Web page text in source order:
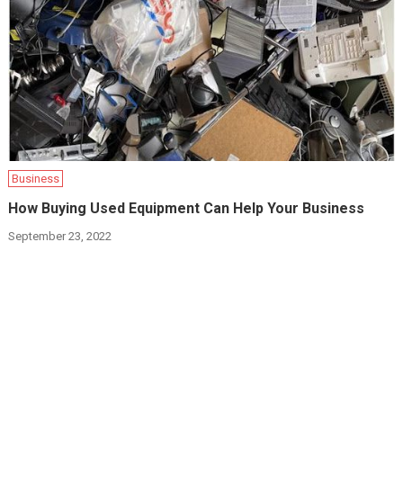
Business
How Buying Used Equipment Can Help Your Business
September 23, 2022